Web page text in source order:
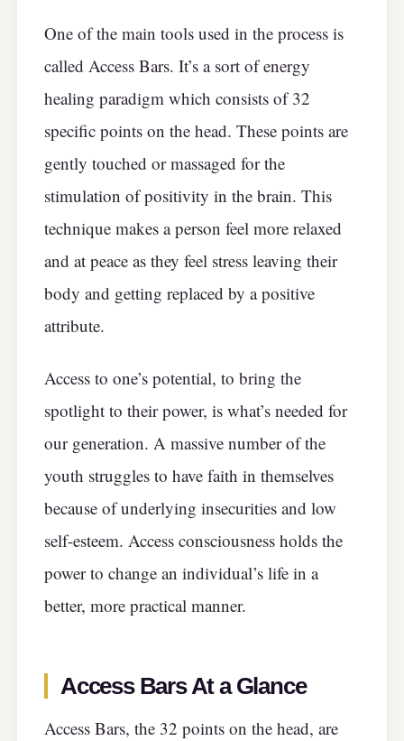
One of the main tools used in the process is
called Access Bars. It’s a sort of energy
healing paradigm which consists of 32
specific points on the head. These points are
gently touched or massaged for the
stimulation of positivity in the brain. This
technique makes a person feel more relaxed
and at peace as they feel stress leaving their
body and getting replaced by a positive
attribute.
Access to one’s potential, to bring the
spotlight to their power, is what’s needed for
our generation. A massive number of the
youth struggles to have faith in themselves
because of underlying insecurities and low
self-esteem. Access consciousness holds the
power to change an individual’s life in a
better, more practical manner.
Access Bars At a Glance
Access Bars, the 32 points on the head, are